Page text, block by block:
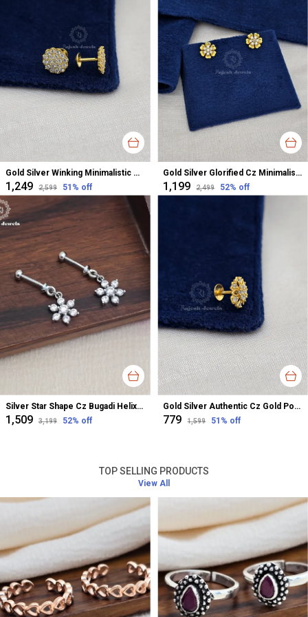
Gold Silver Winking Minimalistic Cz Studs Earrings For Women
₹1,249 ₹2,599 51 % off
Gold Silver Glorified Cz Minimalistic Studs Earrings For Women
₹1,199 ₹2,499 52% off
Silver Star Shape Cz Bugadi Helix Earrings For Women
₹1,509 ₹3,199 52% off
Gold Silver Authentic Cz Gold Polished Nose Pin For Women
₹779 ₹1,599 51 % off
TOP SELLING PRODUCTS
View All